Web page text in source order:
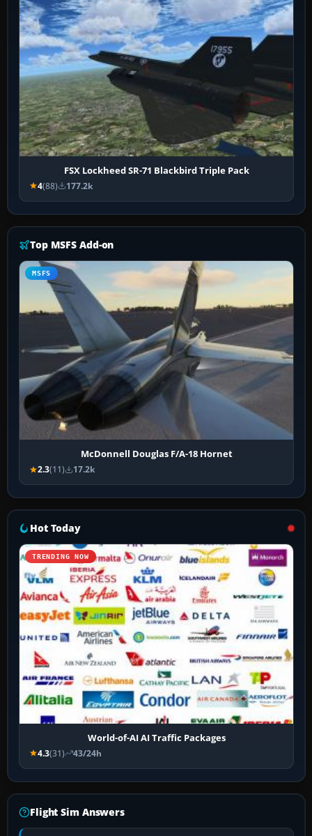
FSX Lockheed SR-71 Blackbird Triple Pack
4(88) 177.2k
Top MSFS Add-on
MSFS
McDonnell Douglas F/A-18 Hornet
2.3(11) 17.2k
Hot Today
TRENDING NOW
World-of-AI AI Traffic Packages
4.3(31) 43/24h
Flight Sim Answers